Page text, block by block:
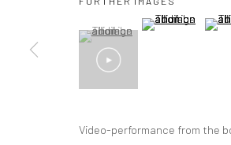
(View a larger image of
, currently selected.
, currently selected.
, currently selected.
(View a larger
Video-performance from the